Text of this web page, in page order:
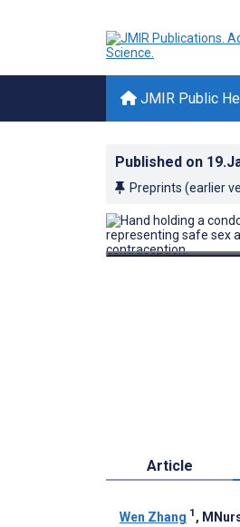
JMIR Public
Published on
Preprints (earlier
Article
Wen Zhang 1 ,